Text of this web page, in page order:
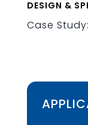
DESIGN &
Case